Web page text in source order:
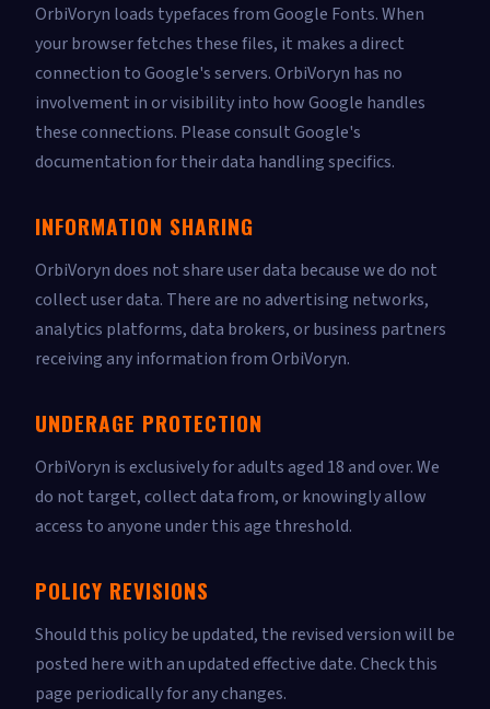
OrbiVoryn loads typefaces from Google Fonts. When
your browser fetches these files, it makes a direct
connection to Google's servers. OrbiVoryn has no
involvement in or visibility into how Google handles
these connections. Please consult Google's
documentation for their data handling specifics.
INFORMATION SHARING
OrbiVoryn does not share user data because we do not
collect user data. There are no advertising networks,
analytics platforms, data brokers, or business partners
receiving any information from OrbiVoryn.
UNDERAGE PROTECTION
OrbiVoryn is exclusively for adults aged 18 and over. We
do not target, collect data from, or knowingly allow
access to anyone under this age threshold.
POLICY REVISIONS
Should this policy be updated, the revised version will be
posted here with an updated effective date. Check this
page periodically for any changes.